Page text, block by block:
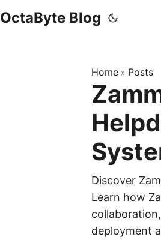
OctaByte Blog
Home » Posts
Discover
Learn how
deployment